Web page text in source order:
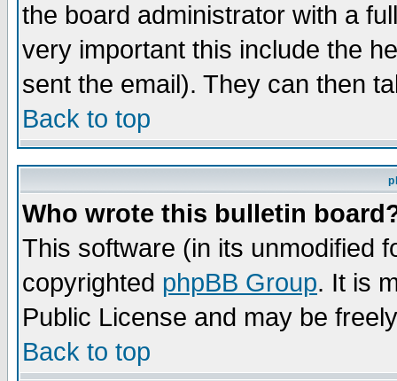
the board administrator with a
very important this include the
sent the email). They can then
Back to top
Who wrote this bulletin
This software (in its unmodified
copyrighted phpBB Group. It is
Public License and may be
Back to top